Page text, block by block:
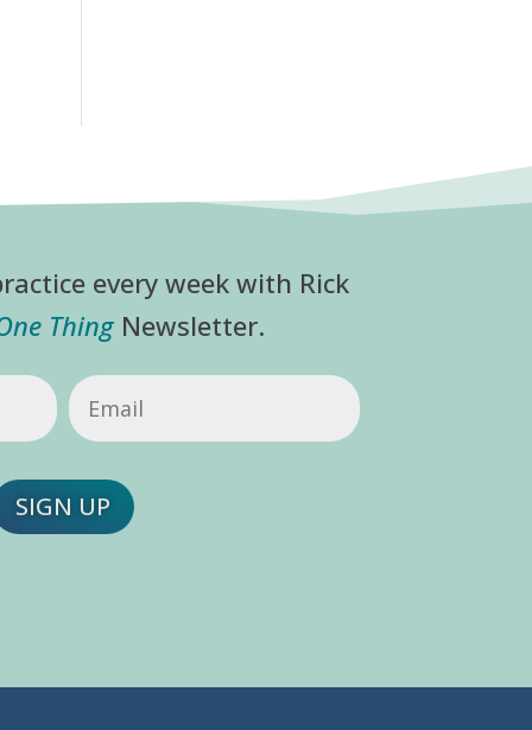
every week with Rick
ThingNewsletter.
Email
SIGN UP